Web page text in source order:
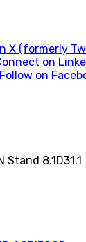
X (formerly
on
Follow on
Stand 8.1D31.1